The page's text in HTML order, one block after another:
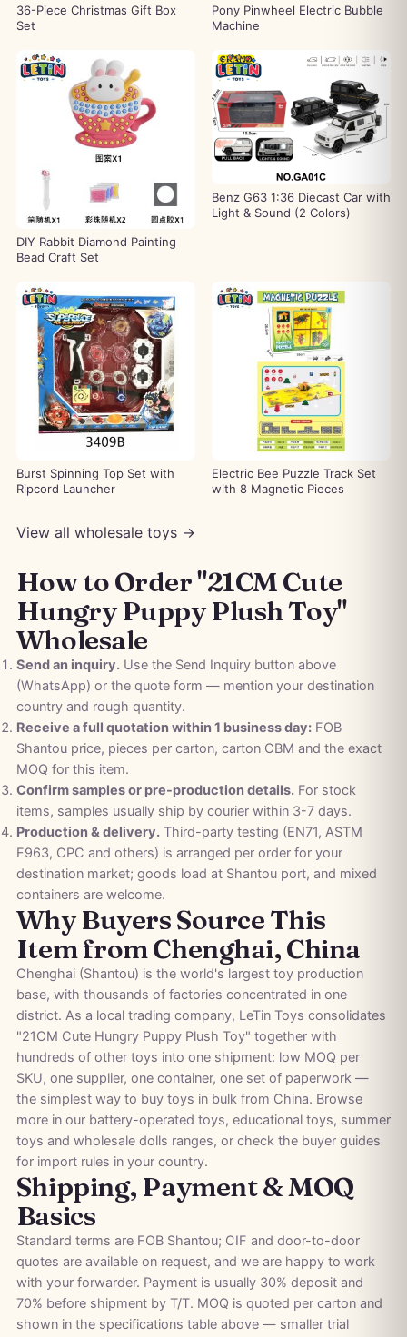
36-Piece Christmas Gift Box
Set
Pony Pinwheel Electric Bubble
Machine
DIY Rabbit Diamond Painting
Bead Craft Set
Benz G63 1:36 Diecast Car with
Light & Sound (2 Colors)
Burst Spinning Top Set with
Ripcord Launcher
Electric Bee Puzzle Track Set
with 8 Magnetic Pieces
View all wholesale toys →
How to Order "21CM Cute
Hungry Puppy Plush Toy"
Wholesale
Send an inquiry.Use the Send Inquiry button above
(WhatsApp) or the quote form — mention your destination
country and rough quantity.
Receive a full quotation within 1 business day:FOB
Shantou price, pieces per carton, carton CBM and the exact
MOQ for this item.
Confirm samples or pre-production details.For stock
items, samples usually ship by courier within 3-7 days.
Production & delivery.Third-party testing (EN71, ASTM
F963, CPC and others) is arranged per order for your
destination market; goods load at Shantou port, and mixed
containers are welcome.
Why Buyers Source This
Item from Chenghai, China
Chenghai (Shantou) is the world's largest toy production
base, with thousands of factories concentrated in one
district. As a local trading company, LeTin Toys consolidates
"21CM Cute Hungry Puppy Plush Toy" together with
hundreds of other toys into one shipment: low MOQ per
SKU, one supplier, one container, one set of paperwork —
the simplest way to buy toys in bulk from China. Browse
more in our battery-operated toys, educational toys, summer
toys and wholesale dolls ranges, or check the buyer guides
for import rules in your country.
Shipping, Payment & MOQ
Basics
Standard terms are FOB Shantou; CIF and door-to-door
quotes are available on request, and we are happy to work
with your forwarder. Payment is usually 30% deposit and
70% before shipment by T/T. MOQ is quoted per carton and
shown in the specifications table above — smaller trial